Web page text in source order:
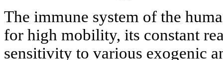
The immune system of the
for high mobility, its constant
sensitivity to various exogenic